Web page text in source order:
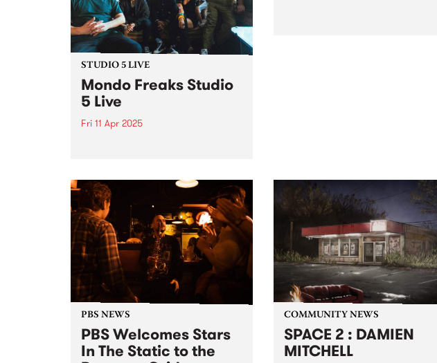
STUDIO 5 LIVE
Mondo Freaks Studio
5 Live
Fri 11 Apr 2025
Ringing which showcases their
distinct take on the infectious
rhythms of late '70s and early
'80s funk. Over the past
decade,...
PBS NEWS
PBS Welcomes Stars
In The Static to the
COMMUNITY NEWS
SPACE 2 : DAMIEN
MITCHELL